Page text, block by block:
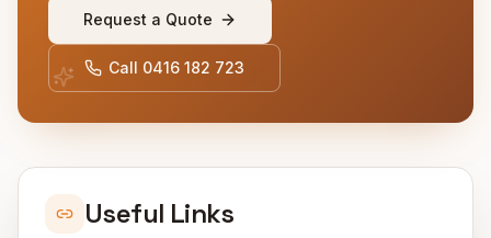
Request a Quote
Call 0416 182 723
Useful Links